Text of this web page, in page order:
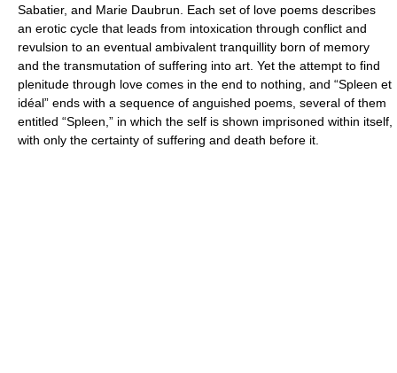
Sabatier, and Marie Daubrun. Each set of love poems describes
an erotic cycle that leads from intoxication through conflict and
revulsion to an eventual ambivalent tranquillity born of memory
and the transmutation of suffering into art. Yet the attempt to find
plenitude through love comes in the end to nothing, and “Spleen et
idéal” ends with a sequence of anguished poems, several of them
entitled “Spleen,” in which the self is shown imprisoned within itself,
with only the certainty of suffering and death before it.